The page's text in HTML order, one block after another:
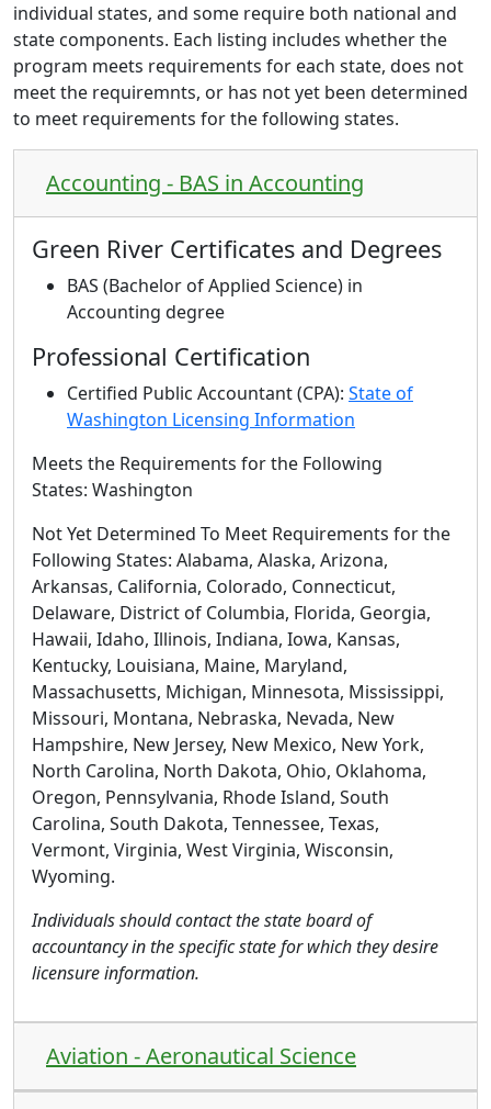
individual states, and some require both national and
state components. Each listing includes whether the
program meets requirements for each state, does not
meet the requiremnts, or has not yet been determined
to meet requirements for the following states.
Accounting - BAS in Accounting
Green River Certificates and Degrees
BAS (Bachelor of Applied Science) in
Accounting degree
Professional Certification
Certified Public Accountant (CPA): State of
Washington Licensing Information
Meets the Requirements for the Following
States: Washington
Not Yet Determined To Meet Requirements for the
Following States: Alabama, Alaska, Arizona,
Arkansas, California, Colorado, Connecticut,
Delaware, District of Columbia, Florida, Georgia,
Hawaii, Idaho, Illinois, Indiana, Iowa, Kansas,
Kentucky, Louisiana, Maine, Maryland,
Massachusetts, Michigan, Minnesota, Mississippi,
Missouri, Montana, Nebraska, Nevada, New
Hampshire, New Jersey, New Mexico, New York,
North Carolina, North Dakota, Ohio, Oklahoma,
Oregon, Pennsylvania, Rhode Island, South
Carolina, South Dakota, Tennessee, Texas,
Vermont, Virginia, West Virginia, Wisconsin,
Wyoming.
Individuals should contact the state board of
accountancy in the specific state for which they desire
licensure information.
Aviation - Aeronautical Science